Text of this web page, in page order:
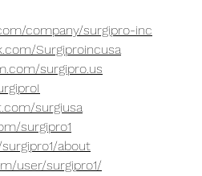
company/surgipro-inc
Surgiproincusa
surgipro.us
surgiusa
surgipro1
about
user/surgipro1/